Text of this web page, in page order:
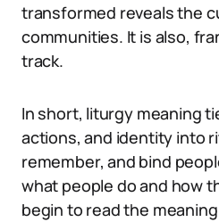
transformed reveals the
communities. It is also,
track.
In short, liturgy meaning
actions, and identity into
remember, and bind
what people do and how
begin to read the